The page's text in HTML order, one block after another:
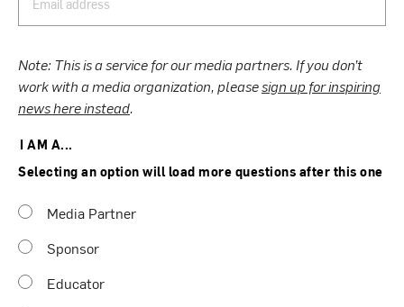
Note: This is a service for our media partners. If you don’t
work with a media organization, pleasesign up for inspiring
news here instead.
I AM A...
Selecting an option will load more questions after this one
Media Partner
Sponsor
Educator